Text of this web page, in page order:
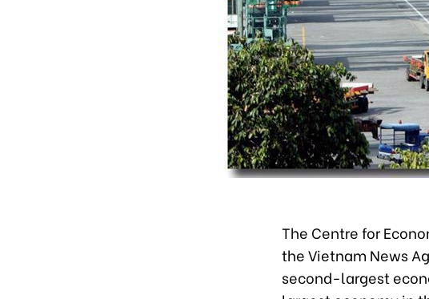
The Centre for
the Vietnam News
second-largest